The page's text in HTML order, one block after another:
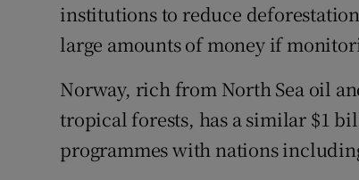
institutions to reduce
large amounts of money if
Norway, rich from North Sea oil
tropical forests, has a similar $1
programmes with nations